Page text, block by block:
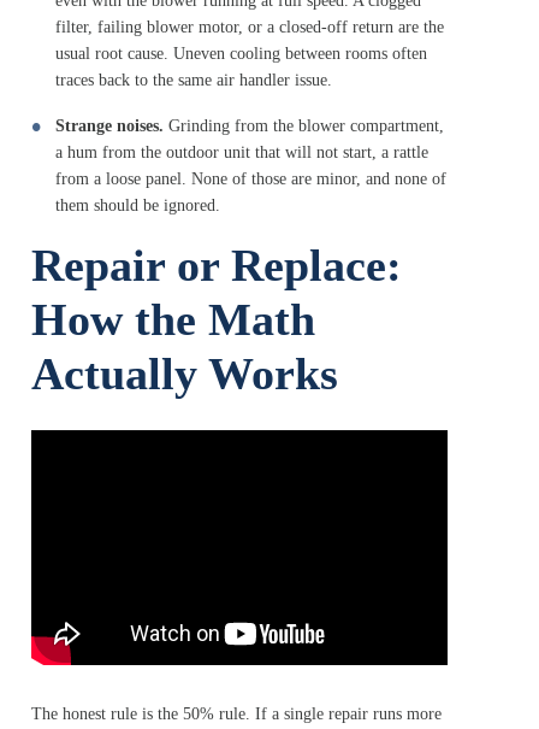
filter, failing blower motor, or a closed-off return are the
usual root cause. Uneven cooling between rooms often
traces back to the same air handler issue.
Strange noises. Grinding from the blower compartment,
a hum from the outdoor unit that will not start, a rattle
from a loose panel. None of those are minor, and none of
them should be ignored.
Repair or Replace:
How the Math
Actually Works
The honest rule is the 50% rule. If a single repair runs more